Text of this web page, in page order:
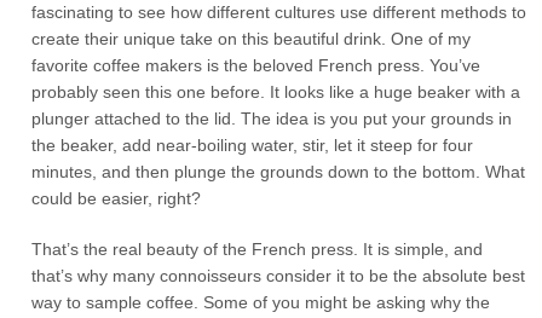
fascinating to see how different cultures use different methods to
create their unique take on this beautiful drink. One of my
favorite coffee makers is the beloved French press. You’ve
probably seen this one before. It looks like a huge beaker with a
plunger attached to the lid. The idea is you put your grounds in
the beaker, add near-boiling water, stir, let it steep for four
minutes, and then plunge the grounds down to the bottom. What
could be easier, right?
That’s the real beauty of the French press. It is simple, and
that’s why many connoisseurs consider it to be the absolute best
way to sample coffee. Some of you might be asking why the